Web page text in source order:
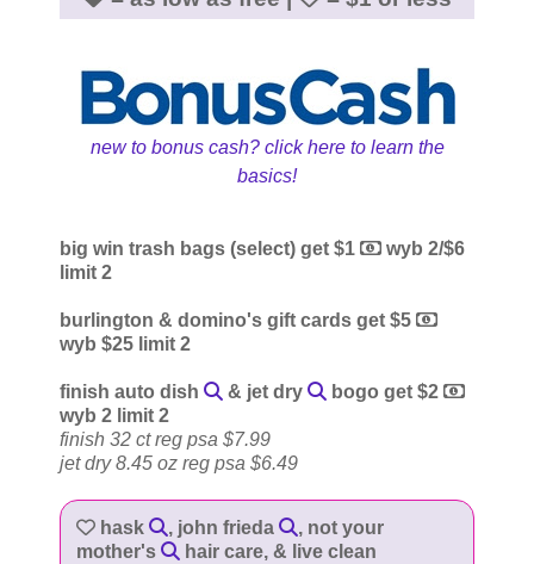
new to bonus cash? click here to learn the
basics!
big win trash bags (select) get $1
wyb 2/$6
limit 2
burlington & domino's gift cards get $5
wyb $25 limit 2
finish auto dish & jet dry
bogo get $2
wyb 2 limit 2
finish 32 ct reg psa $7.99
jet dry 8.45 oz reg psa $6.49
hask , john frieda
, not your
mother's
hair care, & live clean